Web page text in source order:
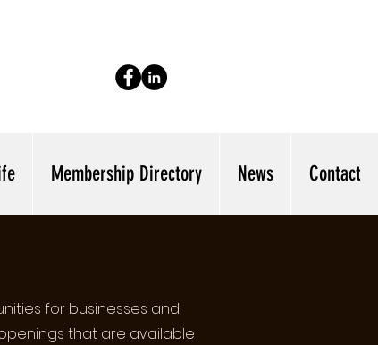
Membership Directory News Contact
for businesses and
that are available